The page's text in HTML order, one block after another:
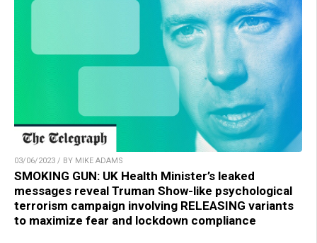
03/06/2023 / BY MIKE ADAMS
SMOKING GUN: UK Health Minister’s leaked
messages reveal Truman Show-like psychological
terrorism campaign involving RELEASING variants
to maximize fear and lockdown compliance